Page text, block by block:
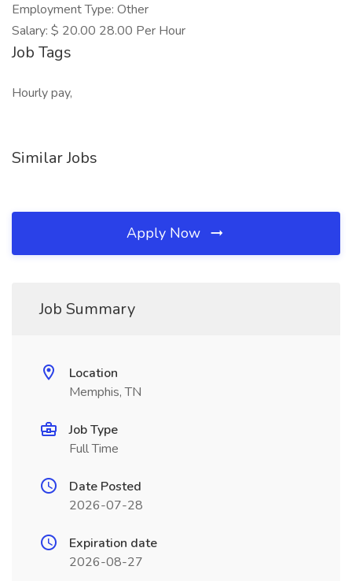
Employment Type: Other
Salary: $ 20.00 28.00 Per Hour
Job Tags
Hourly pay,
Similar Jobs
Apply Now
Job Summary
Location
Memphis, TN
Job Type
Full Time
Date Posted
2026-07-28
Expiration date
2026-08-27